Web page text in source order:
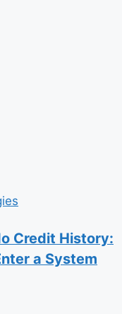
Credit History:
a System